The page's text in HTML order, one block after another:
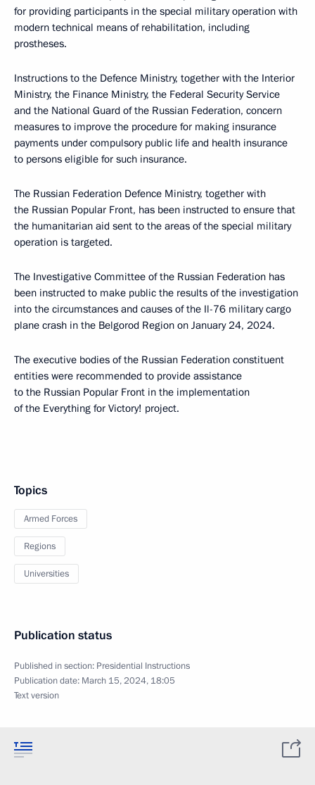
for providing participants in the special military operation with
modern technical means of rehabilitation, including
prostheses.
Instructions to the Defence Ministry, together with the Interior
Ministry, the Finance Ministry, the Federal Security Service
and the National Guard of the Russian Federation, concern
measures to improve the procedure for making insurance
payments under compulsory public life and health insurance
to persons eligible for such insurance.
The Russian Federation Defence Ministry, together with
the Russian Popular Front, has been instructed to ensure that
the humanitarian aid sent to the areas of the special military
operation is targeted.
The Investigative Committee of the Russian Federation has
been instructed to make public the results of the investigation
into the circumstances and causes of the Il-76 military cargo
plane crash in the Belgorod Region on January 24, 2024.
The executive bodies of the Russian Federation constituent
entities were recommended to provide assistance
to the Russian Popular Front in the implementation
of the Everything for Victory! project.
Topics
Armed Forces
Regions
Universities
Publication status
Published in section: Presidential Instructions
Publication date: March 15, 2024, 18:05
Text version